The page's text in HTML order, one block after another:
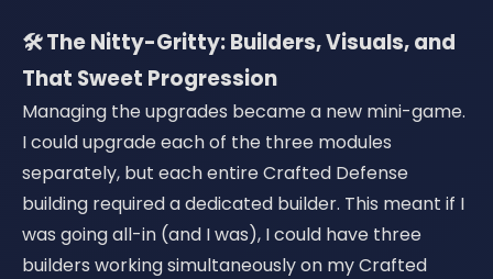
🛠️ The Nitty-Gritty: Builders, Visuals, and
That Sweet Progression
Managing the upgrades became a new mini-game.
I could upgrade each of the three modules
separately, but each entire Crafted Defense
building required a dedicated builder. This meant if I
was going all-in (and I was), I could have three
builders working simultaneously on my Crafted